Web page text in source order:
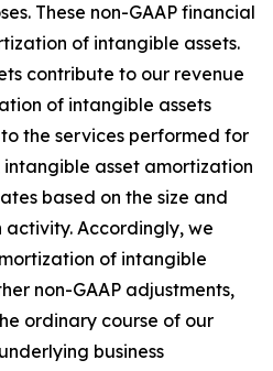
These non-GAAP financial
of intangible assets.
contribute to our revenue
of intangible assets
the services performed for
asset amortization
based on the size and
Accordingly, we
of intangible
non-GAAP adjustments,
ordinary course of our
business